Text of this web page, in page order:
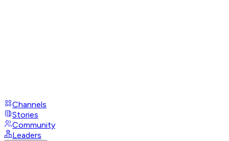
Channels
Stories
Community
Leaders